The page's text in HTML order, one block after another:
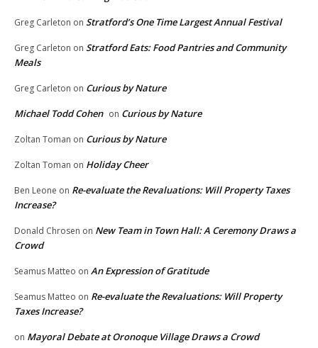
Greg Carleton on Stratford’s One Time Largest Annual Festival
Greg Carleton on Stratford Eats: Food Pantries and Community
Meals
Greg Carleton on Curious by Nature
Michael Todd Cohen on Curious by Nature
Zoltan Toman on Curious by Nature
Zoltan Toman on Holiday Cheer
Ben Leone on Re-evaluate the Revaluations: Will Property Taxes
Increase?
Donald Chrosen on New Team in Town Hall: A Ceremony Draws a
Crowd
Seamus Matteo on An Expression of Gratitude
Seamus Matteo on Re-evaluate the Revaluations: Will Property
Taxes Increase?
on Mayoral Debate at Oronoque Village Draws a Crowd